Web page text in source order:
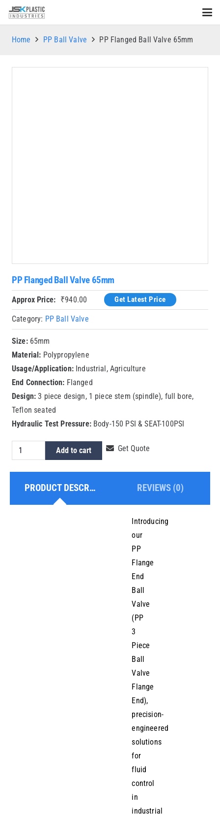
Home PP Ball Valve PP Flanged Ball Valve 65mm
PP Flanged Ball Valve 65mm
Approx Price: ₹940.00 Get Latest Price
Category: PP Ball Valve
Size:65mm
Material: Polypropylene
Usage/Application:Industrial, Agriculture
End Connection: Flanged
Design: 3 piece design, 1 piece stem (spindle), full bore,
Teflon seated
Hydraulic Test Pressure: Body-150 PSI & SEAT-100PSI
PP
Flanged
Ball
Valve
Add to cart Get Quote
PRODUCT DESCRIPTION REVIEWS (0)
Introducing
our
PP
Flange
End
Ball
Valve
(PP
3
Piece
Ball
Valve
Flange
End),
precision-
engineered
solutions
for
fluid
control
in
industrial